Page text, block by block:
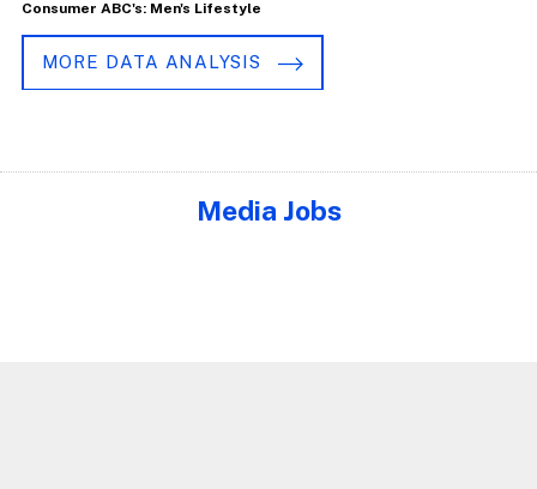
Consumer ABC's: Men's Lifestyle
MORE DATA ANALYSIS
Media Jobs